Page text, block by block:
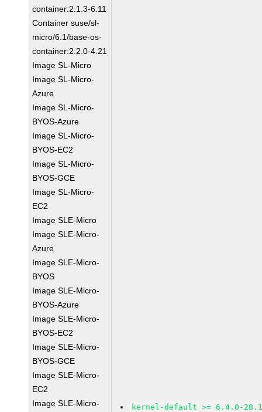
container:2.1.3-6.11
Container suse/sl-
micro/6.1/base-os-
container:2.2.0-4.21
Image SL-Micro
Image SL-Micro-
Azure
Image SL-Micro-
BYOS-Azure
Image SL-Micro-
BYOS-EC2
Image SL-Micro-
BYOS-GCE
Image SL-Micro-
EC2
Image SLE-Micro
Image SLE-Micro-
Azure
Image SLE-Micro-
BYOS
Image SLE-Micro-
BYOS-Azure
Image SLE-Micro-
BYOS-EC2
Image SLE-Micro-
BYOS-GCE
Image SLE-Micro-
EC2
Image SLE-Micro-
kernel-default >= 6.4.0-